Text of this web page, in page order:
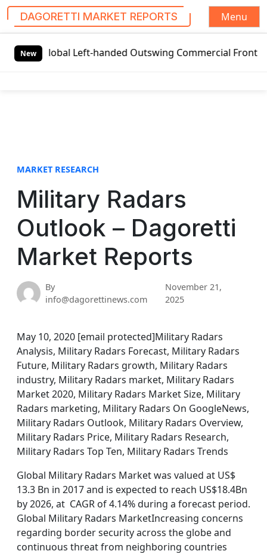
DAGORETTI MARKET REPORTS
Menu
New
Global Left-handed Outswing Commercial Front Entry
MARKET RESEARCH
Military Radars
Outlook – Dagoretti
Market Reports
By
info@dagorettinews.com
November 21,
2025
May 10, 2020 [email protected]Military Radars
Analysis, Military Radars Forecast, Military Radars
Future, Military Radars growth, Military Radars
industry, Military Radars market, Military Radars
Market 2020, Military Radars Market Size, Military
Radars marketing, Military Radars On GoogleNews,
Military Radars Outlook, Military Radars Overview,
Military Radars Price, Military Radars Research,
Military Radars Top Ten, Military Radars Trends
Global Military Radars Market was valued at US$
13.3 Bn in 2017 and is expected to reach US$18.4Bn
by 2026, at CAGR of 4.14% during a forecast period.
Global Military Radars MarketIncreasing concerns
regarding border security across the globe and
continuous threat from neighboring countries